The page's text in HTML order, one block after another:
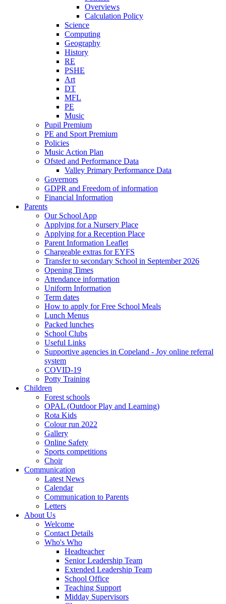
Overviews
Calculation Policy
Science
Computing
Geography
History
RE
PSHE
Art
DT
MFL
PE
Music
Pupil Premium
PE and Sport Premium
Policies
Music Action Plan
Ofsted and Performance Data
Valley Primary Performance Data
Governors
GDPR and Freedom of information
Financial Information
Parents
Our School App
Applying for a Nursery Place
Applying for a Reception Place
Parent Information Leaflet
Chargeable extras for EYFS
Transfer to secondary School in September 2026
Opening Times
Attendance information
Uniform Information
Term dates
How to apply for Free School Meals
Lunch Menus
Packed lunches
School Clubs
Useful Links
Supportive agencies in Copeland - Joy online referral
system
COVID-19
Potty Training
Children
Forest schools
OPAL (Outdoor Play and Learning)
Rota Kids
Colour run 2022
Gallery
Online Safety
Sports competitions
Choir
Communication
Latest News
Calendar
Communication to Parents
Letters
About Us
Welcome
Contact Details
Who's Who
Headteacher
Senior Leadership Team
Extended Leadership Team
School Office
Teaching Support
Midday Supervisors